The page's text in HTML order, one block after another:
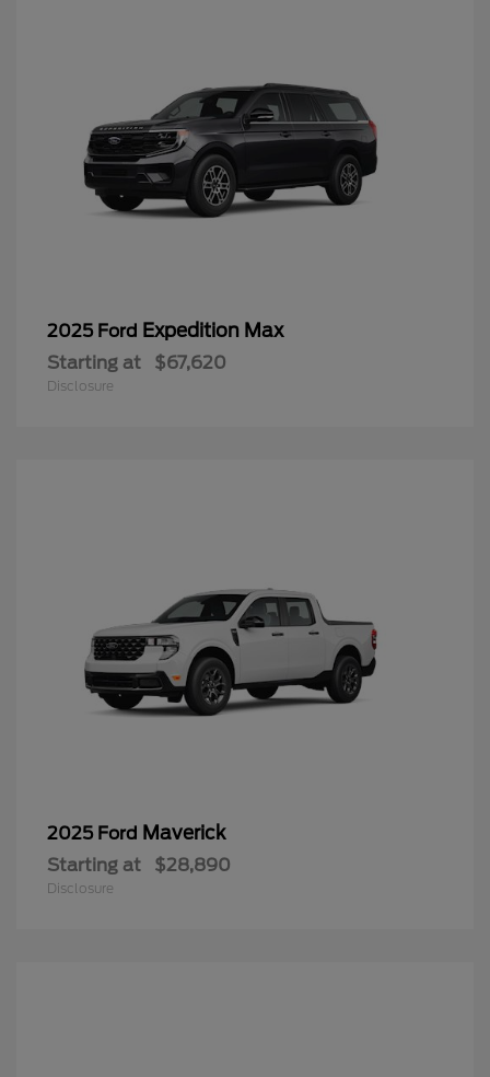
2025 Ford Expedition Max
Starting at $67,620
Disclosure
2025 Ford Maverick
Starting at $28,890
Disclosure